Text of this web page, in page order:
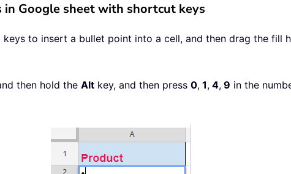
Google sheet with shortcut keys
to insert a bullet point into a cell, and then drag the fill
then hold the Alt key, and then press 0, 1, 4, 9 in the